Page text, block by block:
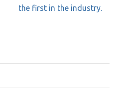
the first in the industry.